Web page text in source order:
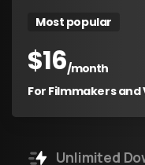
Most popular
$16/month
For Filmmakers and
Unlimited